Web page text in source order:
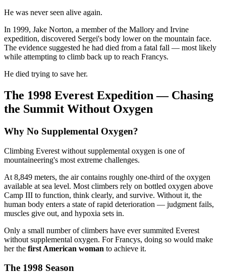
He was never seen alive again.
In 1999, Jake Norton, a member of the Mallory and Irvine
expedition, discovered Sergei's body lower on the mountain face.
The evidence suggested he had died from a fatal fall — most likely
while attempting to climb back up to reach Francys.
He died trying to save her.
The 1998 Everest Expedition — Chasing
the Summit Without Oxygen
Why No Supplemental Oxygen?
Climbing Everest without supplemental oxygen is one of
mountaineering's most extreme challenges.
At 8,849 meters, the air contains roughly one-third of the oxygen
available at sea level. Most climbers rely on bottled oxygen above
Camp III to function, think clearly, and survive. Without it, the
human body enters a state of rapid deterioration — judgment fails,
muscles give out, and hypoxia sets in.
Only a small number of climbers have ever summited Everest
without supplemental oxygen. For Francys, doing so would make
her the first American woman to achieve it.
The 1998 Season